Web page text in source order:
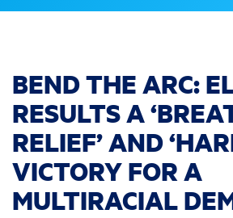
BEND THE ARC:
RESULTS A
RELIEF’ AND
VICTORY FOR A
MULTIRACIAL